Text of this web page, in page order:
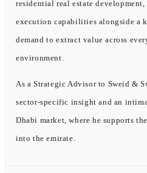
residential real estate
execution capabilities alongside a
demand to extract value across
environment.
As a Strategic Advisor to Sweid &
sector-specific insight and an
Dhabi market, where he supports
into the emirate.